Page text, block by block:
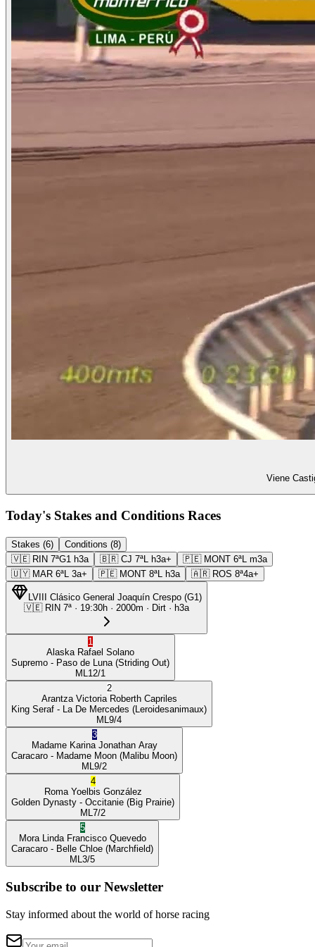
Viene
Today's Stakes and Conditions Races
Stakes (6)
Conditions (8)
🇻🇪 RIN 7ªG1 h3a 🇧🇷 CJ 7ªL h3a+ 🇵🇪 MONT 6ªL m3a
🇺🇾 MAR 6ªL 3a+ 🇵🇪 MONT 8ªL h3a 🇦🇷 ROS 8ª4a+
LVIII Clásico General Joaquín Crespo (G1)
🇻🇪 RIN 7ª · 19:30h · 2000m · Dirt · h3a
1
Alaska Rafael Solano
Supremo - Paso de Luna (Striding Out)
ML 12/1
2
Arantza Victoria Roberth Capriles
King Seraf - La De Mercedes (Leroidesanimaux)
ML 9/4
3
Madame Karina Jonathan Aray
Caracaro - Madame Moon (Malibu Moon)
ML 9/2
4
Roma Yoelbis González
Golden Dynasty - Occitanie (Big Prairie)
ML 7/2
5
Mora Linda Francisco Quevedo
Caracaro - Belle Chloe (Marchfield)
ML 3/5
Subscribe to our Newsletter
Stay informed about the world of horse racing